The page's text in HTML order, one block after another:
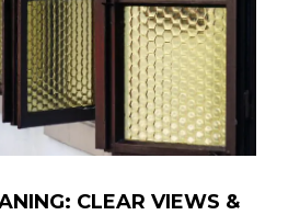
CLEAR VIEWS &